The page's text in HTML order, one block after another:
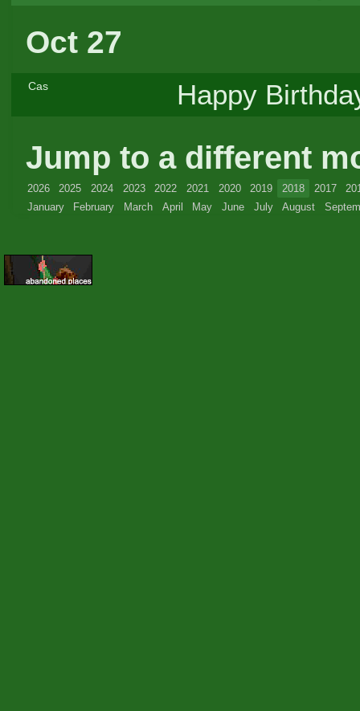
Oct 27
Cas Happy
Jump to a different
2026 2025 2024 2023 2022 2021 2020 2019 2018 2017
January
February March April May June July August